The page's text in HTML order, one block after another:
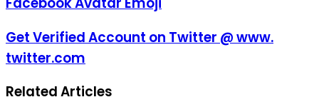
Get Verified Account on Twitter @ www.
twitter.com
Related Articles